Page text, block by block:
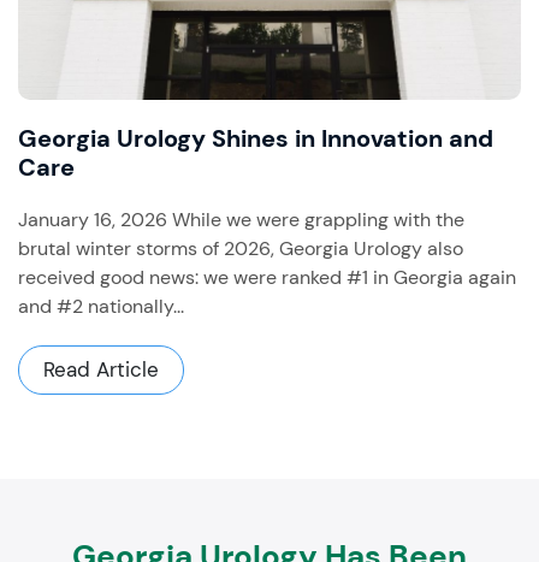
Georgia Urology Shines in Innovation and
Care
January 16, 2026 While we were grappling with the
brutal winter storms of 2026, Georgia Urology also
received good news: we were ranked #1 in Georgia again
and #2 nationally...
Read Article